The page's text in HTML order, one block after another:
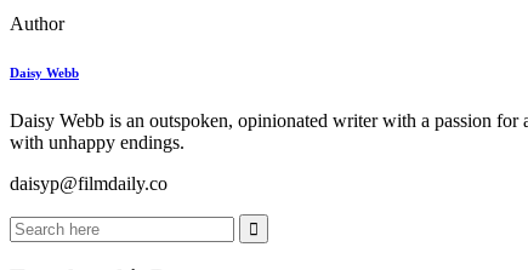
Author
Daisy Webb
Daisy Webb is an outspoken, opinionated writer with a passion
with unhappy endings.
daisyp@filmdaily.co